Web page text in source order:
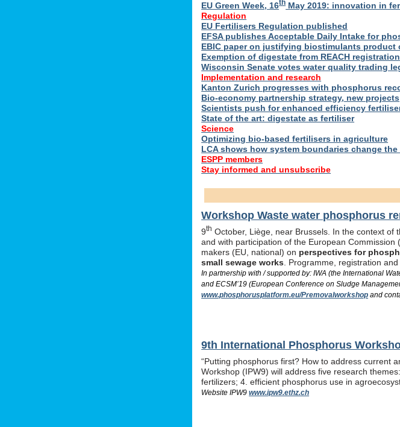
EU Green Week, 16th May 2019: innovation in
Regulation
EU Fertilisers Regulation published
EFSA publishes Acceptable Daily Intake for
EBIC paper on justifying biostimulants product
Exemption of digestate from REACH registration
Wisconsin Senate votes water quality trading
Implementation and research
Kanton Zurich progresses with phosphorus
Bio-economy partnership strategy, new projects
Scientists push for enhanced efficiency
State of the art: digestate as fertiliser
Science
Optimizing bio-based fertilisers in agriculture
LCA shows how system boundaries change the
ESPP members
Stay informed and unsubscribe
Workshop Waste water phosphorus
9th October, Liège, near Brussels. In the context of
and with participation of the European
makers (EU, national) on perspectives for
small sewage works . Programme, registration
In partnership with / supported by: IWA (the International
and ECSM’19 (European Conference on Sludge
www.phosphorusplatform.eu/Premovalworkshop and
9th International Phosphorus
“Putting phosphorus first? How to address current
Workshop (IPW9) will address five research
fertilizers; 4. efficient phosphorus use in
Website IPW9www.ipw9.ethz.ch